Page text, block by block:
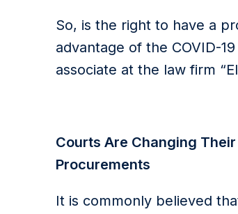
So, is the right to have a
advantage of the COVID-
associate at the law firm
Courts Are Changing
Procurements
It is commonly believed